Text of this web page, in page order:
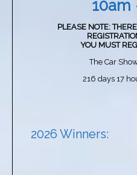
10am
PLEASE NOTE:
YOU MUST
The Car
216 days 17
2026 Winners: